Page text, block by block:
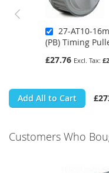
27-AT10-
(PB) Timing
£27.76
Add All to Cart
Customers Who